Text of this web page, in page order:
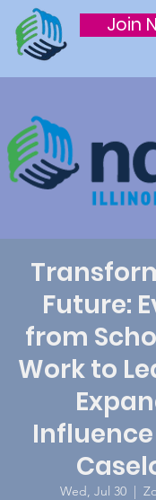
Join
Future:
from
Work to
Wed, Jul 30
  |